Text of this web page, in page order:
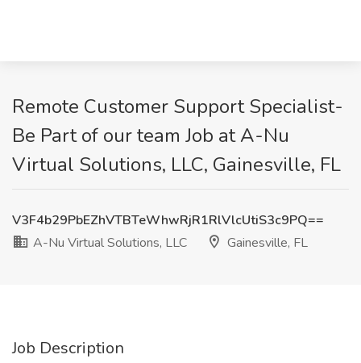
Remote Customer Support Specialist-
Be Part of our team Job at A-Nu
Virtual Solutions, LLC, Gainesville, FL
V3F4b29PbEZhVTBTeWhwRjR1RlVlcUtiS3c9PQ==
A-Nu Virtual Solutions, LLC
Gainesville, FL
Job Description